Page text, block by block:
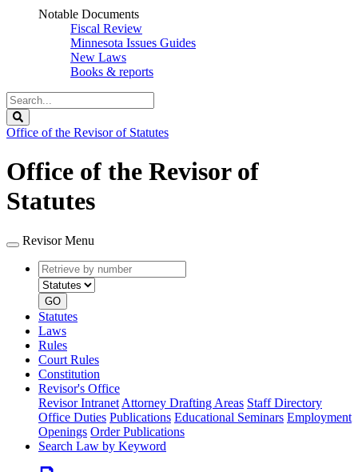
Notable Documents
Fiscal Review
Minnesota Issues Guides
New Laws
Books & reports
Search
Legislature
Office of the Revisor of Statutes
Office of the Revisor of
Statutes
Revisor Menu
Retrieve
by
number
type
GO
Statutes
Laws
Rules
Court Rules
Constitution
Revisor's Office
Revisor Intranet Attorney Drafting Areas Staff Directory
Office Duties Publications Educational Seminars Employment
Openings Order Publications
Search Law by Keyword